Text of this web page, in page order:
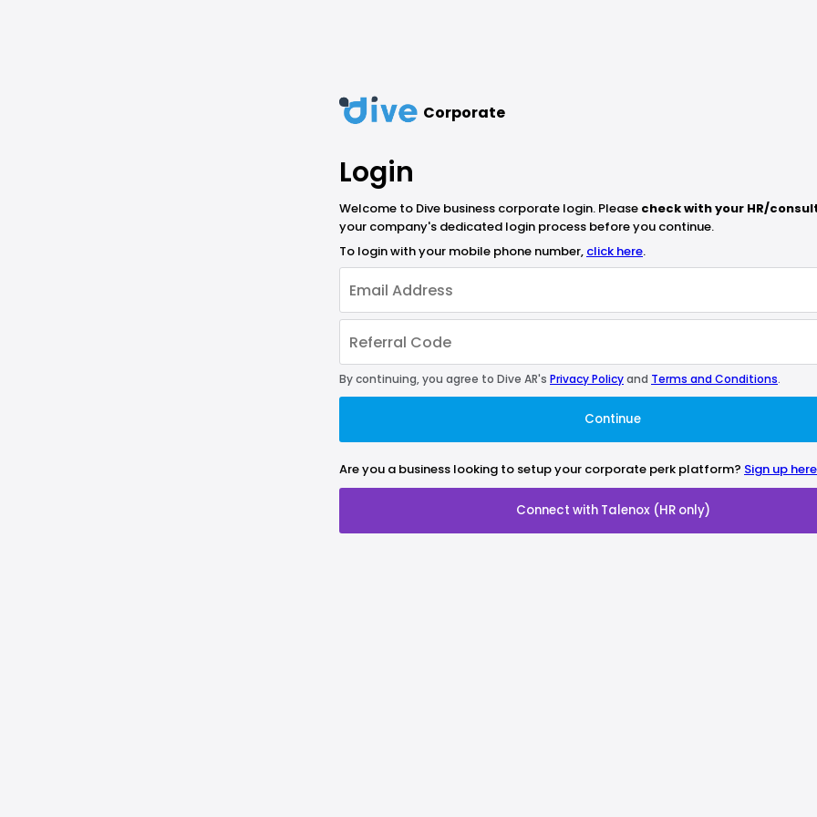
Corporate
Login
Welcome to Dive business corporate login. Please check with your HR/
your company's dedicated login process before you continue.
To login with your mobile phone number, click here.
By continuing, you agree to Dive AR's Privacy Policyand Terms and Conditions.
Continue
Are you a business looking to setup your corporate perk platform? Sign up here
Connect with Talenox (HR only)